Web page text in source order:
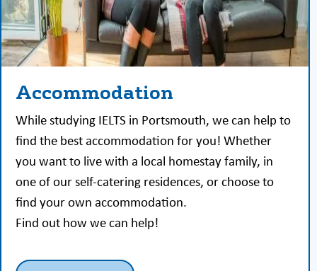
Accommodation
While studying IELTS in Portsmouth, we can help to
find the best accommodation for you! Whether
you want to live with a local homestay family, in
one of our self-catering residences, or choose to
find your own accommodation.
Find out how we can help!